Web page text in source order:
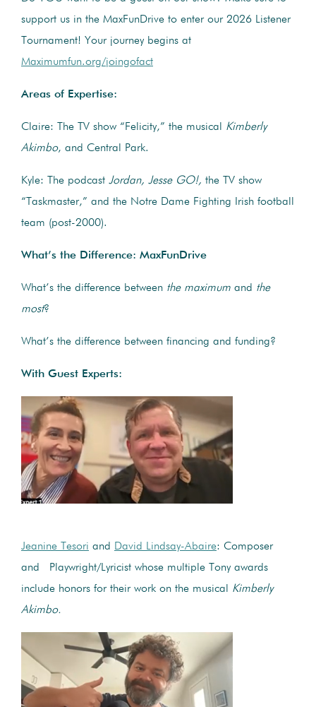
support us in the MaxFunDrive to enter our 2026 Listener
Tournament! Your journey begins at
Maximumfun.org/joingofact
Areas of Expertise:
Claire: The TV show “Felicity,” the musical Kimberly
Akimbo, and Central Park.
Kyle: The podcast Jordan, Jesse GO!, the TV show
“Taskmaster,” and the Notre Dame Fighting Irish football
team (post-2000).
What’s the Difference: MaxFunDrive
What’s the difference between the maximum and the
most?
What’s the difference between financing and funding?
With Guest Experts:
Jeanine Tesori and David Lindsay-Abaire: Composer
and Playwright/Lyricist whose multiple Tony awards
include honors for their work on the musical Kimberly
Akimbo.